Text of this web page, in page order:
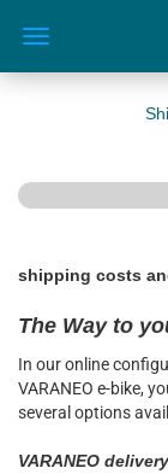
shipping costs
The Way to
In our online
VARANEO e-bike,
several options
VARANEO